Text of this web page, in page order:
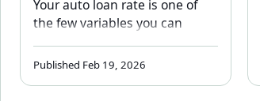
Your auto loan rate is one of
the few variables you can
borrow. Learn the six steps
Published Feb 19, 2026